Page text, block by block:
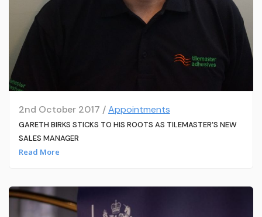
2nd October 2017 /Appointments
GARETH BIRKS STICKS TO HIS ROOTS AS TILEMASTER’S NEW
SALES MANAGER
Read More